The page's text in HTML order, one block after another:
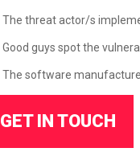
The threat actor/s
Good guys spot the
The software
GET IN TOUCH